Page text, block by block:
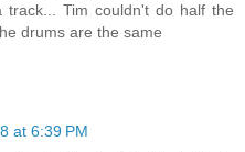
Tim couldn't do half the
drums are the same
at 6:39 PM